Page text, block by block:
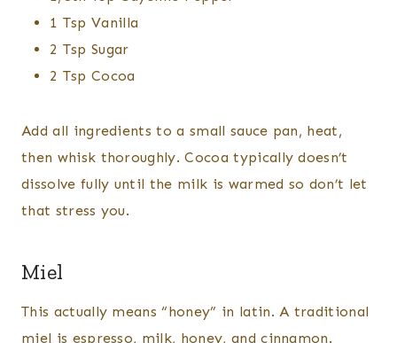
1 Tsp Vanilla
2 Tsp Sugar
2 Tsp Cocoa
Add all ingredients to a small sauce pan, heat,
then whisk thoroughly. Cocoa typically doesn’t
dissolve fully until the milk is warmed so don’t let
that stress you.
Miel
This actually means “honey” in latin. A traditional
miel is espresso, milk, honey, and cinnamon.